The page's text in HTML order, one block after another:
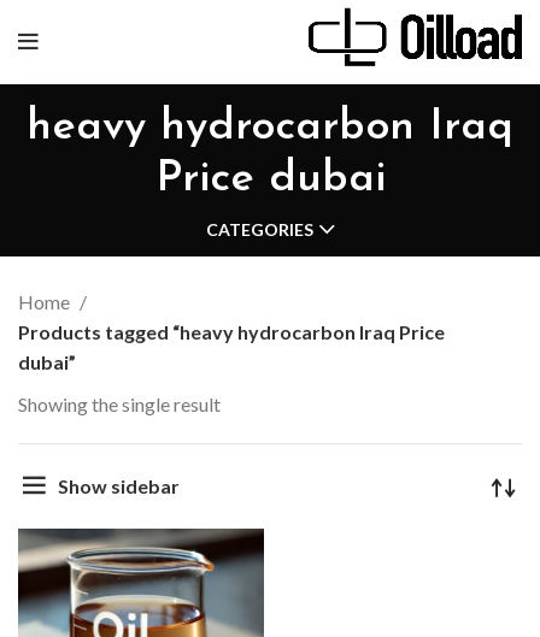
heavy hydrocarbon Iraq
Price dubai
CATEGORIES
Home
Products tagged “heavy hydrocarbon Iraq Price
dubai”
Showing the single result
Show sidebar